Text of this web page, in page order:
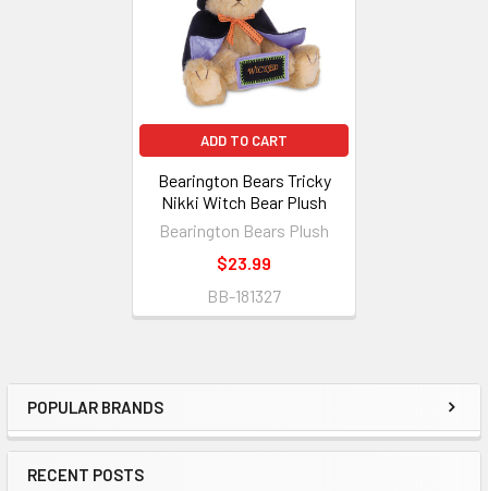
Sidebar
POPULAR BRANDS
RECENT POSTS
ADD TO CART
Bearington Bears Tricky
Nikki Witch Bear Plush
Bearington Bears Plush
$23.99
BB-181327